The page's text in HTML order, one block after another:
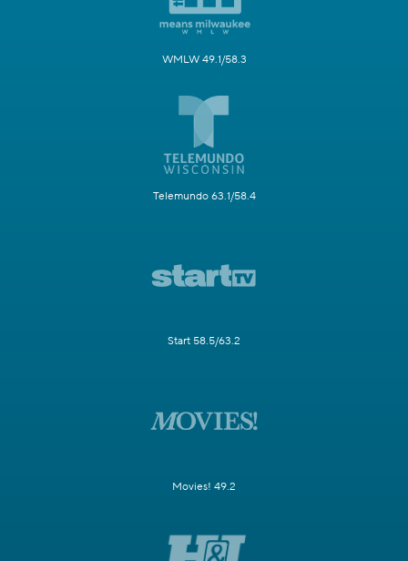
WMLW 49.1/58.3
Telemundo 63.1/58.4
Start 58.5/63.2
Movies! 49.2